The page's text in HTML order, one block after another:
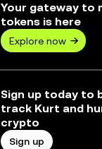
Your gateway to
tokens is here
Explore now
Sign up today to
track Kurt and
crypto
Sign up